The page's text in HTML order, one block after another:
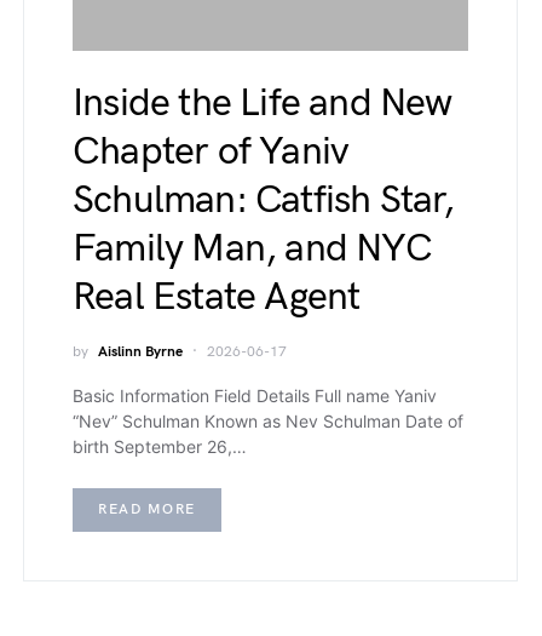
Inside the Life and New
Chapter of Yaniv
Schulman: Catfish Star,
Family Man, and NYC
Real Estate Agent
by Aislinn Byrne 2026-06-17
Basic Information Field Details Full name Yaniv
“Nev” Schulman Known as Nev Schulman Date of
birth September 26,…
READ MORE